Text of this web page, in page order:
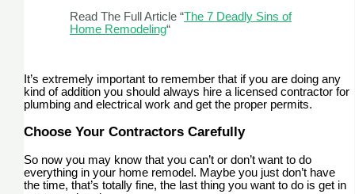
Read The Full Article “The 7 Deadly Sins of
Home Remodeling“
It’s extremely important to remember that if you are doing any
kind of addition you should always hire a licensed contractor for
plumbing and electrical work and get the proper permits.
Choose Your Contractors Carefully
So now you may know that you can’t or don’t want to do
everything in your home remodel. Maybe you just don’t have
the time, that’s totally fine, the last thing you want to do is get in